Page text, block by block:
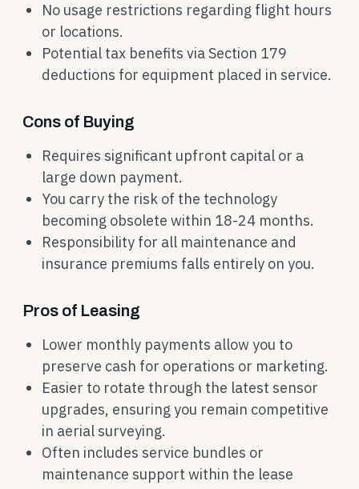
No usage restrictions regarding flight hours
or locations.
Potential tax benefits via Section 179
deductions for equipment placed in service.
Cons of Buying
Requires significant upfront capital or a
large down payment.
You carry the risk of the technology
becoming obsolete within 18-24 months.
Responsibility for all maintenance and
insurance premiums falls entirely on you.
Pros of Leasing
Lower monthly payments allow you to
preserve cash for operations or marketing.
Easier to rotate through the latest sensor
upgrades, ensuring you remain competitive
in aerial surveying.
Often includes service bundles or
maintenance support within the lease